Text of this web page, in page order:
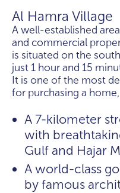
Al Hamra Village
A well-established
and commercial
is situated on the
just 1 hour and 15
It is one of the most
for purchasing a
A 7-kilometer
with
Gulf and Hajar
A world-class
by famous